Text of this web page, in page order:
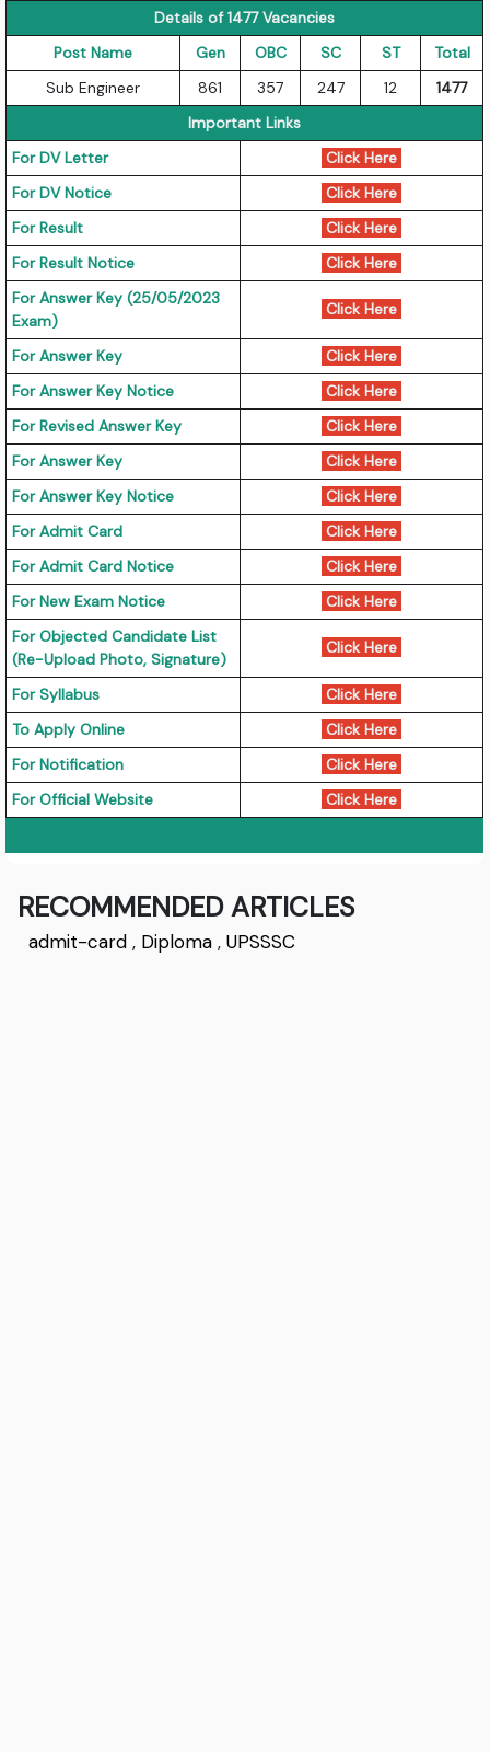
Details of 1477 Vacancies
Post Name
Gen OBC SC ST
Total
Sub Engineer
861 357 247 12
1477
Important Links
For DV Letter
Click Here
For DV Notice
Click Here
For Result
Click Here
For Result Notice
Click Here
For Answer Key (25/05/2023
Exam)
Click Here
For Answer Key
Click Here
For Answer Key Notice
Click Here
For Revised Answer Key
Click Here
For Answer Key
Click Here
For Answer Key Notice
Click Here
For Admit Card
Click Here
For Admit Card Notice
Click Here
For New Exam Notice
Click Here
For Objected Candidate List
(Re-Upload Photo, Signature)
Click Here
For Syllabus
Click Here
To Apply Online
Click Here
For Notification
Click Here
For Official Website
Click Here
RECOMMENDED ARTICLES
admit-card , Diploma ,UPSSSC